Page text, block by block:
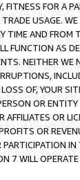
FITNESS FOR A
USAGE.
TIME AND FROM
FUNCTION AS
NEITHER WE
OF, YOUR
OR
OR
OR
IN
7 WILL